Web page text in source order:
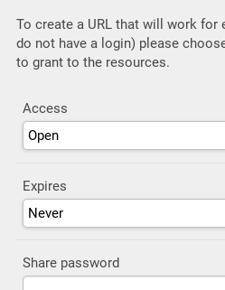
To create a URL that will work for
do not have a login) please
to grant to the resources.
Access
Expires
Share password